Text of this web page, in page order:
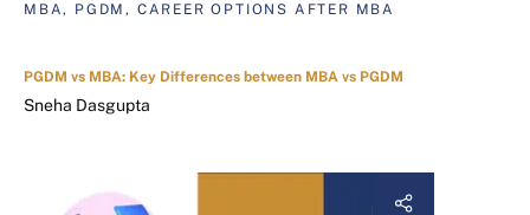
MBA, PGDM, CAREER OPTIONS AFTER MBA
PGDM vs MBA: Key Differences between MBA vs PGDM
Sneha Dasgupta